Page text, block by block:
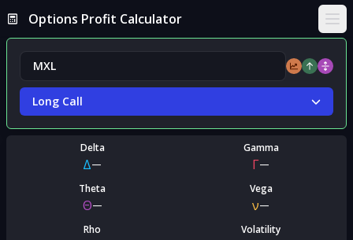
Options Profit Calculator
Long Call
Delta
Δ—
Gamma
Γ—
Theta
Θ—
Vega
ν—
Rho
Volatility